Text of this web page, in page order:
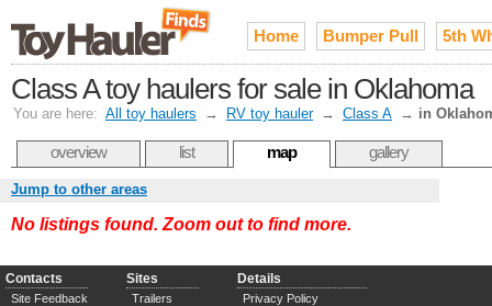
Home Bumper Pull 5th
Class A toy haulers for sale in Oklahoma
You are here: All toy haulers → RV toy hauler → Class A → in
overview list map gallery
Jump to other areas
No listings found. Zoom out to find more.
Contacts
Site Feedback
Sites
Trailers
Details
Privacy Policy